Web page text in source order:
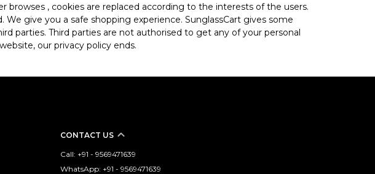
browses , cookies are replaced according to the interests of the users.
give you a safe shopping experience. SunglassCart gives some
parties. Third parties are not authorised to get any of your personal
website, our privacy policy ends.
CONTACT US
Call: +91 - 9569471639
WhatsApp: +91 - 9569471639